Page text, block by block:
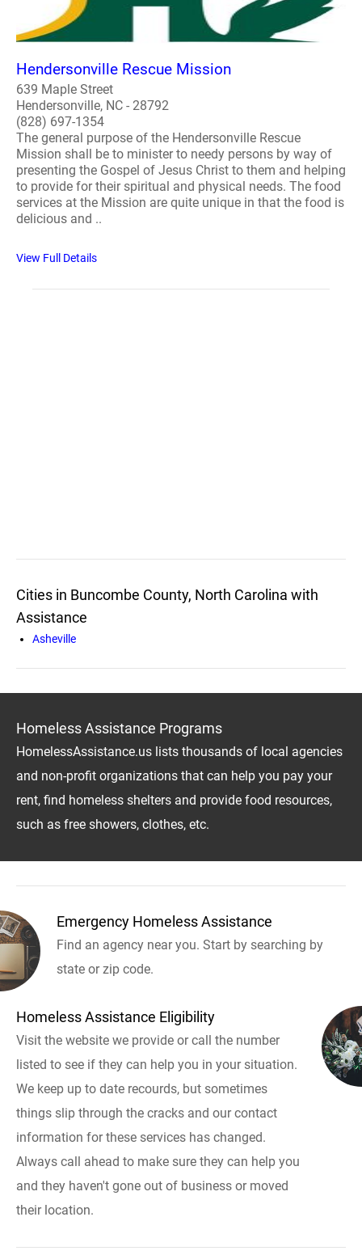
Hendersonville Rescue Mission
639 Maple Street
Hendersonville, NC - 28792
(828) 697-1354
The general purpose of the Hendersonville Rescue
Mission shall be to minister to needy persons by way of
presenting the Gospel of Jesus Christ to them and helping
to provide for their spiritual and physical needs. The food
services at the Mission are quite unique in that the food is
delicious and ..
View Full Details
Cities in Buncombe County, North Carolina with
Assistance
Asheville
Homeless Assistance Programs
HomelessAssistance.us lists thousands of local agencies
and non-profit organizations that can help you pay your
rent, find homeless shelters and provide food resources,
such as free showers, clothes, etc.
Emergency Homeless Assistance
Find an agency near you. Start by searching by
state or zip code.
Homeless Assistance Eligibility
Visit the website we provide or call the number
listed to see if they can help you in your situation.
We keep up to date recourds, but sometimes
things slip through the cracks and our contact
information for these services has changed.
Always call ahead to make sure they can help you
and they haven't gone out of business or moved
their location.